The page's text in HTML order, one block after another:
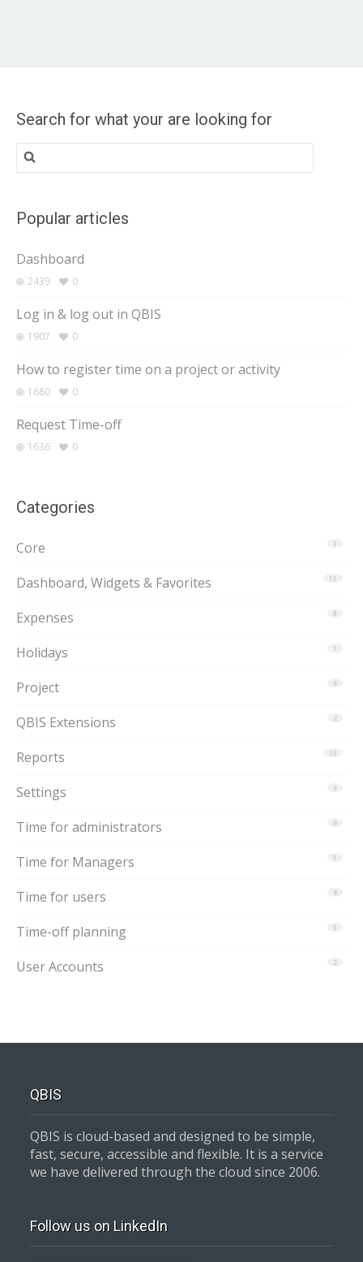
Search for what your are looking for
Search
for:
Popular articles
Dashboard
2439 0
Log in & log out in QBIS
1907 0
How to register time on a project or activity
1680 0
Request Time-off
1636 0
Categories
1
Core
15
Dashboard, Widgets & Favorites
3
Expenses
1
Holidays
6
Project
2
QBIS Extensions
15
Reports
6
Settings
9
Time for administrators
5
Time for Managers
8
Time for users
5
Time-off planning
2
User Accounts
QBIS
QBIS is cloud-based and designed to be simple,
fast, secure, accessible and flexible. It is a service
we have delivered through the cloud since 2006.
Follow us on LinkedIn